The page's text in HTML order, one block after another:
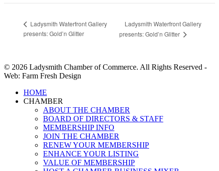
Ladysmith Waterfront Gallery
presents: Gold’n Glitter
Ladysmith Waterfront Gallery
presents: Gold’n Glitter
© 2026 Ladysmith Chamber of Commerce. All Rights Reserved -
Web: Farm Fresh Design
Close
Menu
HOME
CHAMBER
ABOUT THE CHAMBER
BOARD OF DIRECTORS & STAFF
MEMBERSHIP INFO
JOIN THE CHAMBER
RENEW YOUR MEMBERSHIP
ENHANCE YOUR LISTING
VALUE OF MEMBERSHIP